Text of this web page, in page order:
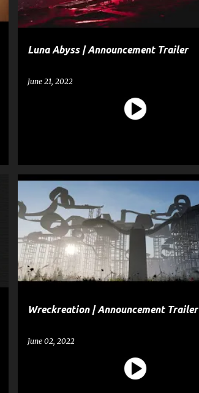
Luna Abyss | Announcement Trailer
June 21, 2022
Wreckreation | Announcement Trailer
June 02, 2022
ENTERTAINMENT